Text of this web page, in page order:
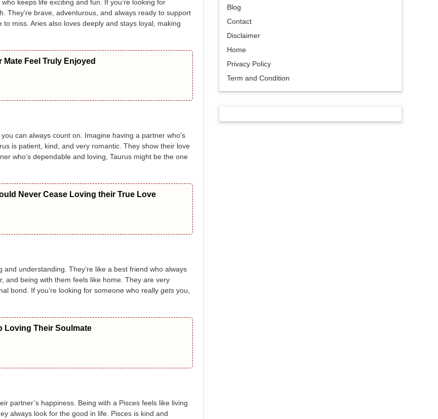
keeps life exciting and fun. If you’re looking for
They’re brave, adventurous, and always ready to support
miss. Aries also loves deeply and stays loyal, making
Feel Truly Enjoyed
can always count on. Imagine having a partner who’s
is patient, kind, and very romantic. They show their love
who’s dependable and loving, Taurus might be the one
Never Cease Loving their True Love
understanding. They’re like a best friend who always
and being with them feels like home. They are very
bond. If you’re looking for someone who really gets you,
Loving Their Soulmate
partner’s happiness. Being with a Pisces feels like living
always look for the good in life. Pisces is kind and
Blog
Contact
Disclaimer
Home
Privacy Policy
Term and Condition